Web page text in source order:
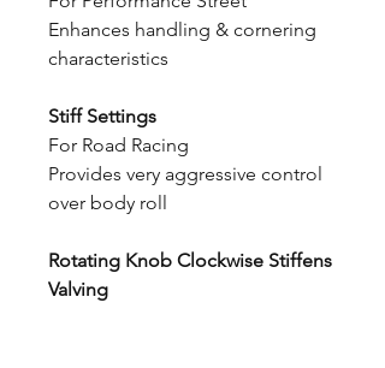
Enhances handling & cornering
characteristics
Stiff Settings
For Road Racing
Provides very aggressive control
over body roll
Rotating Knob Clockwise Stiffens
Valving